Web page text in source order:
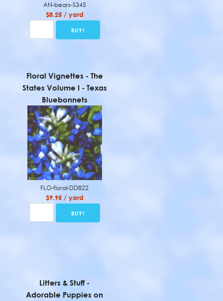
AN-bears-S345
$8.25 / yard
Floral Vignettes - The
States Volume I - Texas
Bluebonnets
FLO-floral-DD822
$9.95 / yard
Litters & Stuff -
Adorable Puppies on